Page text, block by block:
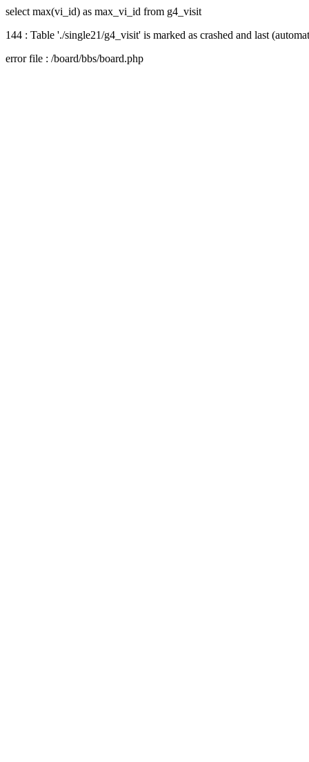
select max(vi_id) as max_vi_id from g4_visit
144 : Table './single21/g4_visit' is marked as crashed and last
error file : /board/bbs/board.php